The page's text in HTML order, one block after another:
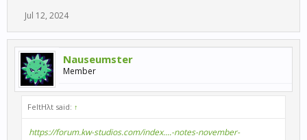
Jul 12, 2024
Nauseumster
Member
FeltHλt said: ↑
https://forum.kw-studios.com/index....-notes-november-